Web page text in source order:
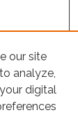
our site
analyze,
digital